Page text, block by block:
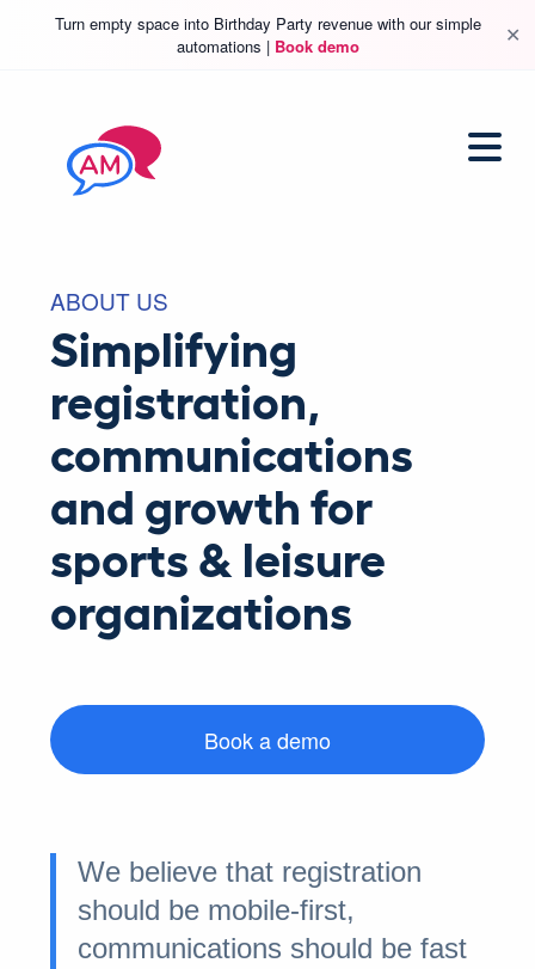
Turn empty space into Birthday Party revenue with our simple
automations | Book demo ✕
ABOUT US
Simplifying
registration,
communications
and growth for
sports & leisure
organizations
Book a demo
We believe that registration
should be mobile-first,
communications should be fast